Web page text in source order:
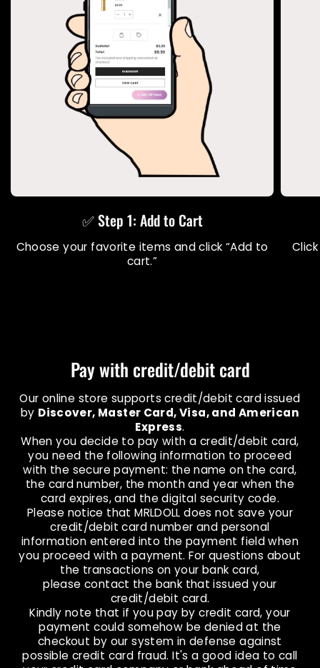
✅ Step 1: Add to Cart
Choose your favorite items and click “Add to
cart.”
Pay with credit/debit card
Our online store supports credit/debit card issued
by Discover, Master Card, Visa, and American
Express.
When you decide to pay with a credit/debit card,
you need the following information to proceed
with the secure payment: the name on the card,
the card number, the month and year when the
card expires, and the digital security code.
Please notice that MRLDOLL does not save your
credit/debit card number and personal
information entered into the payment field when
you proceed with a payment. For questions about
the transactions on your bank card,
please contact the bank that issued your
credit/debit card.
Kindly note that if you pay by credit card, your
payment could somehow be denied at the
checkout by our system in defense against
possible credit card fraud. It's a good idea to call